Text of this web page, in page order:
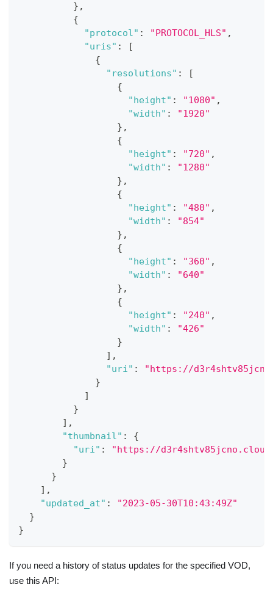
} ,
{
"protocol" : "PROTOCOL_HLS" ,
"uris" :
[
{
"resolutions" :
[
{
"height" : "1080" ,
"width" :
"1920"
} ,
{
"height" : "720" ,
"width" :
"1280"
} ,
{
"height" : "480" ,
"width" :
"854"
} ,
{
"height" : "360" ,
"width" :
"640"
} ,
{
"height" : "240" ,
"width" :
"426"
}
] ,
"uri" :
"https://
}
]
}
] ,
"thumbnail" :
{
"uri" :
"https://
}
}
] ,
"updated_at" :
"2023-05-30T10:43:49Z"
}
}
If you need a history of status updates for the specified VOD,
use this API: